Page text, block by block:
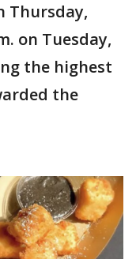
Thursday,
on Tuesday,
the highest
the